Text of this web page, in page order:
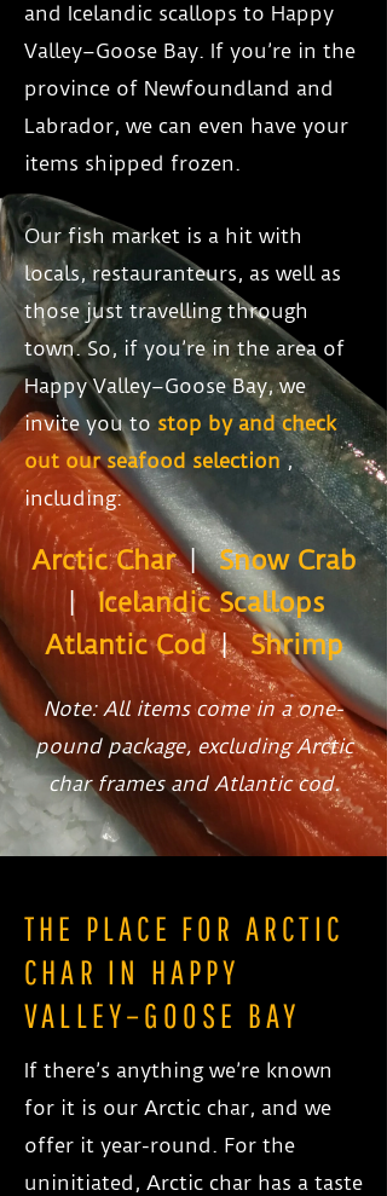
and Icelandic scallops to Happy
Valley–Goose Bay. If you’re in the
province of Newfoundland and
Labrador, we can even have your
items shipped frozen.
Our fish market is a hit with
locals, restauranteurs, as well as
those just travelling through
town. So, if you’re in the area of
Happy Valley–Goose Bay, we
invite you to stop by and check
out our seafood selection,
including:
Arctic Char| Snow Crab
|
Icelandic Scallops
Atlantic Cod|Shrimp
Note: All items come in a one-
pound package, excluding Arctic
char frames and Atlantic cod.
THE PLACE FOR ARCTIC
CHAR IN HAPPY
VALLEY–GOOSE BAY
If there’s anything we’re known
for it is our Arctic char, and we
offer it year-round. For the
uninitiated, Arctic char has a taste